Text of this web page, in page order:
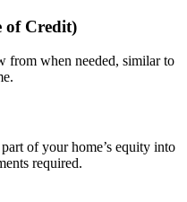
of Credit)
from when needed, similar to
of your home’s equity into
required.